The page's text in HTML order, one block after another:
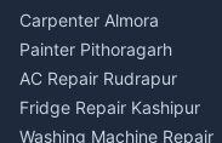
in Berinag
House for sale in Berinag
Plot for sale in Berinag
2 BHK for rent in
Kanalichhina
Carpenter Almora
Painter Pithoragarh
AC Repair Rudrapur
Fridge Repair Kashipur
Washing Machine Repair